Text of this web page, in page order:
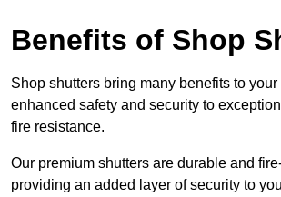
Benefits of Shop
Shop shutters bring many benefits to
enhanced safety and security to
fire resistance.
Our premium shutters are durable and
providing an added layer of security to